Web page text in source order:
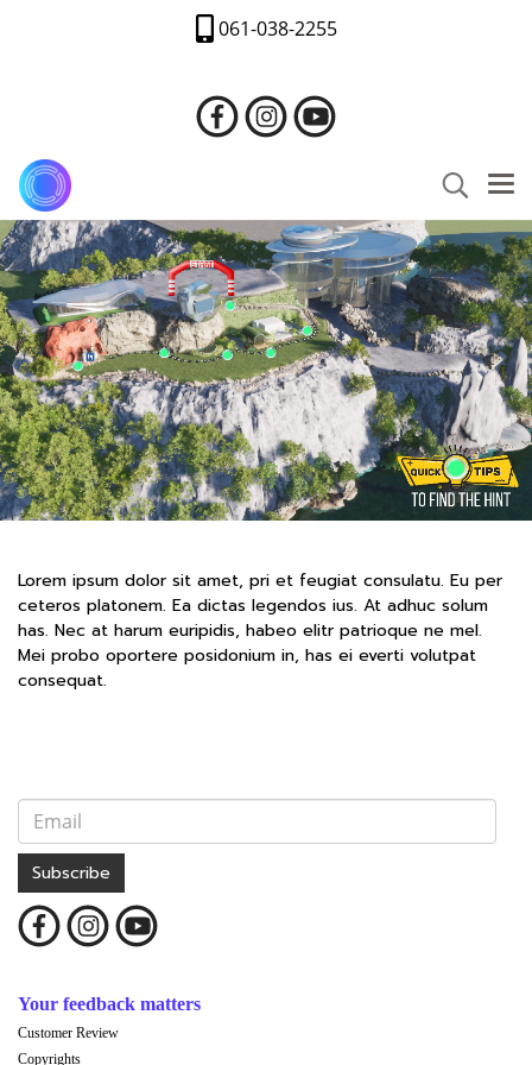
061-038-2255
Lorem ipsum dolor sit amet, pri et feugiat consulatu. Eu per
ceteros platonem. Ea dictas legendos ius. At adhuc solum
has. Nec at harum euripidis, habeo elitr patrioque ne mel.
Mei probo oportere posidonium in, has ei everti volutpat
consequat.
Subscribe
Your feedback matters
Customer Review
Copyrights